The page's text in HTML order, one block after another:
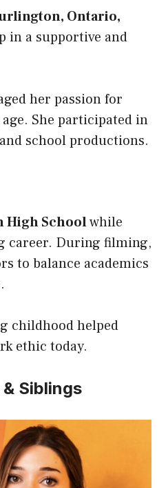
Ontario,
in a supportive and
her passion for
She participated in
school productions.
High Schoolwhile
career. During filming,
to balance academics
childhood helped
ethic today.
Siblings